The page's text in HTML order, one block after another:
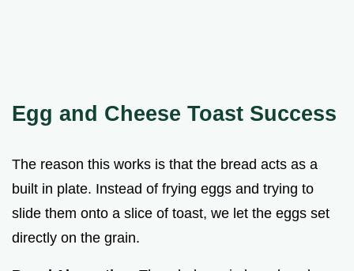
Egg and Cheese Toast Success
The reason this works is that the bread acts as a
built in plate. Instead of frying eggs and trying to
slide them onto a slice of toast, we let the eggs set
directly on the grain.